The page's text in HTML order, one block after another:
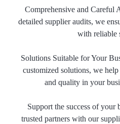
Comprehensive and Careful
detailed supplier audits, we
with reliable
Solutions Suitable for Your
customized solutions, we
and quality in your
Support the success of
trusted partners with our